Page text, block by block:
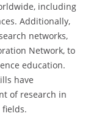
including
Additionally,
networks,
Network, to
education.
have
of research in